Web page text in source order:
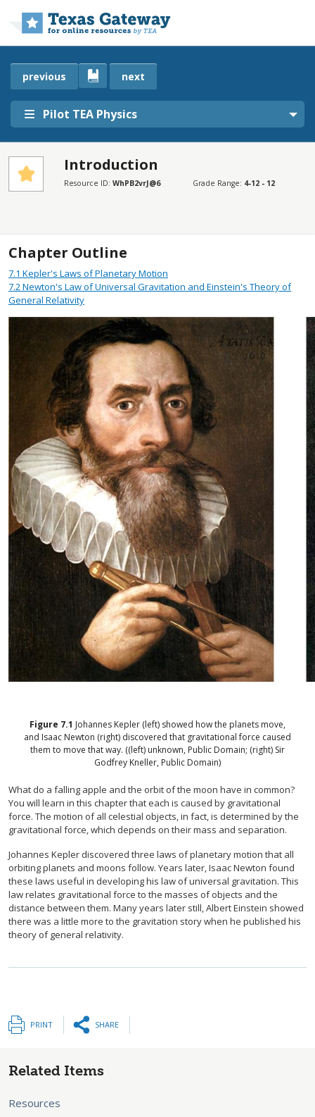
Pilot TEA Physics
previous next
Introduction
Resource ID: WhPB2vrJ@6 Grade Range: 4-12 - 12
Chapter Outline
7.1 Kepler's Laws of Planetary Motion
7.2Newton's Law of Universal Gravitation and Einstein's Theory of
General Relativity
Figure 7.1 Johannes Kepler (left) showed how the planets move,
and Isaac Newton (right) discovered that gravitational force caused
them to move that way. ((left) unknown, Public Domain; (right) Sir
Godfrey Kneller, Public Domain)
What do a falling apple and the orbit of the moon have in common?
You will learn in this chapter that each is caused by gravitational
force. The motion of all celestial objects, in fact, is determined by the
gravitational force, which depends on their mass and separation.
Johannes Kepler discovered three laws of planetary motion that all
orbiting planets and moons follow. Years later, Isaac Newton found
these laws useful in developing his law of universal gravitation. This
law relates gravitational force to the masses of objects and the
distance between them. Many years later still, Albert Einstein showed
there was a little more to the gravitation story when he published his
theory of general relativity.
PRINT SHARE
Related Items
Resources